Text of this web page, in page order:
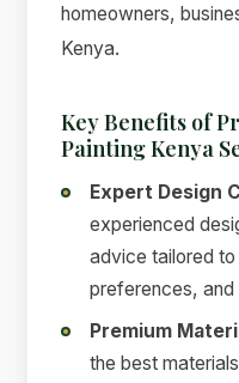
homeowners,
Kenya.
Key Benefits of
Painting Kenya
Expert Design
experienced
advice tailored
preferences, and
Premium
the best